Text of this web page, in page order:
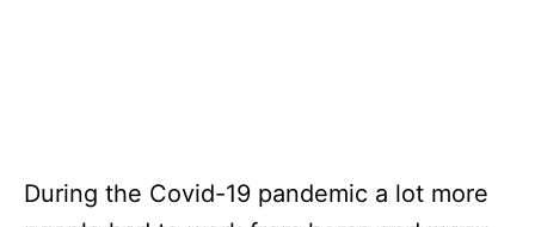
During the Covid-19 pandemic a lot more